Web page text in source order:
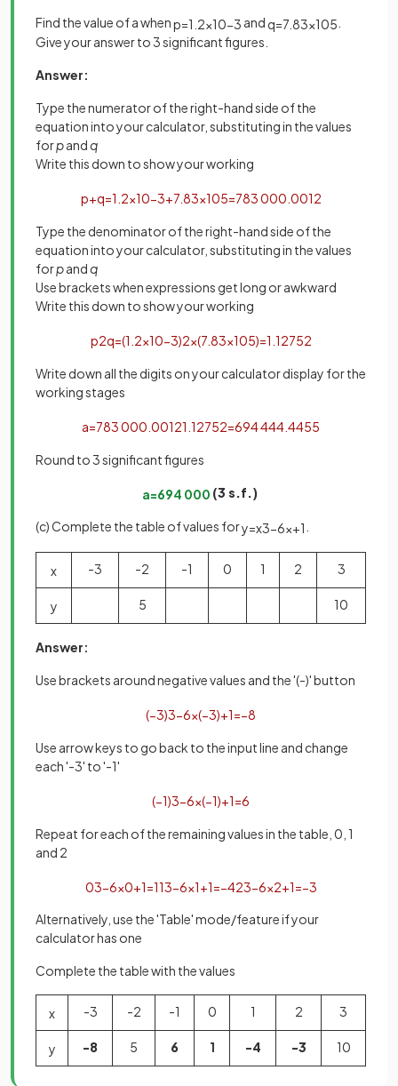
Find the value of a whenp=1 2×10−3 and q=7 83×105
Give your answer to 3 significant figures.
Answer:
Type the numerator of the right-hand side of the
equation into your calculator, substituting in the values
forpandq
Write this down to show your working
p+q=1 2×10−3+7. 83×105=783000 0012
Type the denominator of the right-hand side of the
equation into your calculator, substituting in the values
forpandq
Use brackets when expressions get long or awkward
Write this down to show your working
p2q=(1 2×10−3)2×(7. 83×105)=1 12752
Write down all the digits on your calculator display for the
working stages
a=783000 00121 12752=694444 4455
Round to 3 significant figures
a=694 000 (3 s.f.)
(c) Complete the table of values fory=x3−6x+1
x -3 -2 -1 0 1 2 3
y 5 10
Answer:
Use brackets around negative values and the '(-)' button
(−3)3−6×(−3)+1=−8
Use arrow keys to go back to the input line and change
each '-3' to '-1'
(−1)3−6×(−1)+1=6
Repeat for each of the remaining values in the table, 0, 1
and 2
03−6×0+1=113−6×1+1=−423−6×2+1=−3
Alternatively, use the 'Table' mode/feature if your
calculator has one
Complete the table with the values
x -3 -2 -1 0 1 2 3
y -8 5 6 1 -4 -3 10